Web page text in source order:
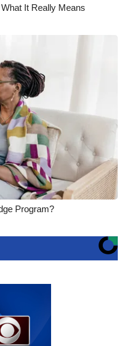
It Really Means
Program?